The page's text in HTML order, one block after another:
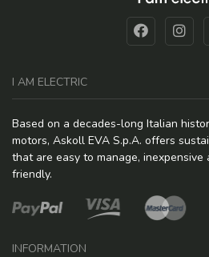
I AM ELECTRIC
Based on a decades-long Italian
motors, Askoll EVA S.p.A. offers
that are easy to manage, inexpensive
friendly.
INFORMATION